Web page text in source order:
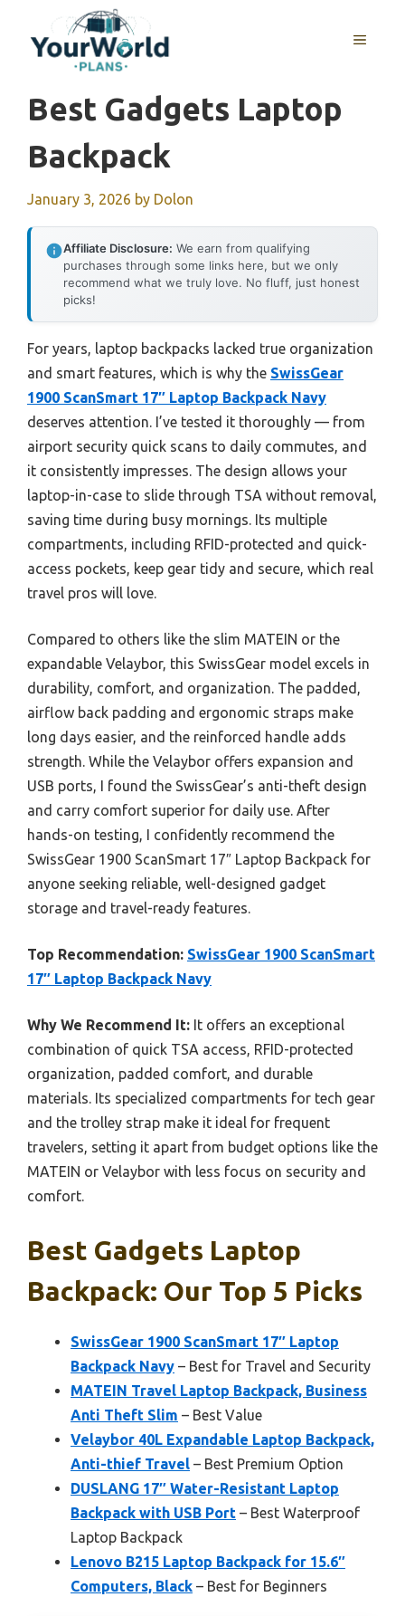
content
MENU
Best Gadgets Laptop
Backpack
January 3, 2026 by Dolon
Affiliate Disclosure: We earn from qualifying
purchases through some links here, but we only
recommend what we truly love. No fluff, just honest
picks!
For years, laptop backpacks lacked true organization
and smart features, which is why the SwissGear
1900 ScanSmart 17″ Laptop Backpack Navy
deserves attention. I’ve tested it thoroughly — from
airport security quick scans to daily commutes, and
it consistently impresses. The design allows your
laptop-in-case to slide through TSA without removal,
saving time during busy mornings. Its multiple
compartments, including RFID-protected and quick-
access pockets, keep gear tidy and secure, which real
travel pros will love.
Compared to others like the slim MATEIN or the
expandable Velaybor, this SwissGear model excels in
durability, comfort, and organization. The padded,
airflow back padding and ergonomic straps make
long days easier, and the reinforced handle adds
strength. While the Velaybor offers expansion and
USB ports, I found the SwissGear’s anti-theft design
and carry comfort superior for daily use. After
hands-on testing, I confidently recommend the
SwissGear 1900 ScanSmart 17″ Laptop Backpack for
anyone seeking reliable, well-designed gadget
storage and travel-ready features.
Top Recommendation: SwissGear 1900 ScanSmart
17″ Laptop Backpack Navy
Why We Recommend It: It offers an exceptional
combination of quick TSA access, RFID-protected
organization, padded comfort, and durable
materials. Its specialized compartments for tech gear
and the trolley strap make it ideal for frequent
travelers, setting it apart from budget options like the
MATEIN or Velaybor with less focus on security and
comfort.
Best Gadgets Laptop
Backpack: Our Top 5 Picks
SwissGear 1900 ScanSmart 17″ Laptop
Backpack Navy – Best for Travel and Security
MATEIN Travel Laptop Backpack, Business
Anti Theft Slim – Best Value
Velaybor 40L Expandable Laptop Backpack,
Anti-thief Travel – Best Premium Option
DUSLANG 17″ Water-Resistant Laptop
Backpack with USB Port – Best Waterproof
Laptop Backpack
Lenovo B215 Laptop Backpack for 15.6″
Computers, Black – Best for Beginners